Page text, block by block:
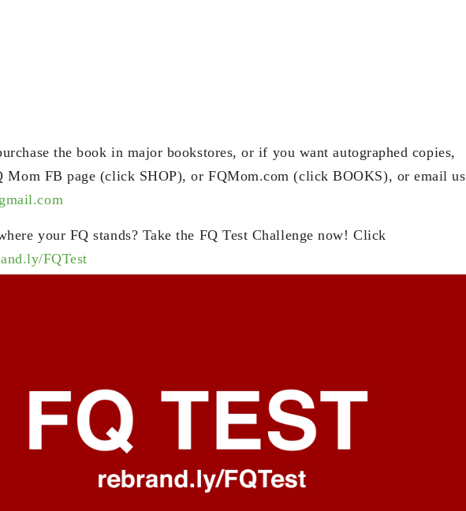
the book in major bookstores, or if you want autographed copies,
Mom FB page (click SHOP), or FQMom.com (click BOOKS), or email us
your FQ stands? Take the FQ Test Challenge now! Click
FQTest